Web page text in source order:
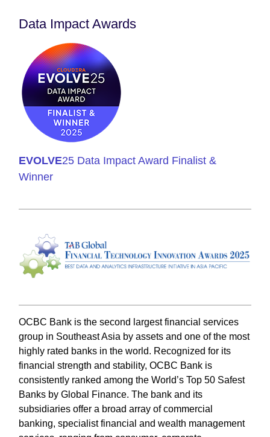
Data Impact Awards
EVOLVE25 Data Impact Award Finalist &
Winner
OCBC Bank is the second largest financial services
group in Southeast Asia by assets and one of the most
highly rated banks in the world. Recognized for its
financial strength and stability, OCBC Bank is
consistently ranked among the World’s Top 50 Safest
Banks by Global Finance. The bank and its
subsidiaries offer a broad array of commercial
banking, specialist financial and wealth management